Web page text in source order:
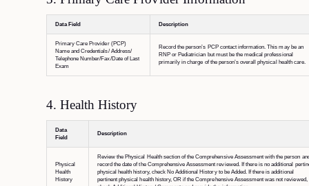
Data Field Description
Primary Care Provider (PCP)
Name and Credentials/ Address/
Telephone Number/Fax/Date of Last
Exam
Record the person’s PCP contact information. This may be an
RNP or Pediatrician but must be the medical professional
primarily in charge of the person’s overall physical health care.
4. Health History
Data
Field
Description
Physical
Health
History
Review the Physical Health section of the Comprehensive Assessment with the person
record the date of the Comprehensive Assessment reviewed. If there is no additional
physical health history, check No Additional History to be Added. If there is additional
pertinent physical health history, OR if the Comprehensive Assessment was not reviewed,